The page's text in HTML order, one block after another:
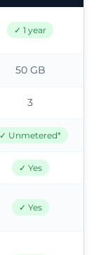
✓ 1 year
50 GB
3
✓ Unmetered*
✓ Yes
✓ Yes